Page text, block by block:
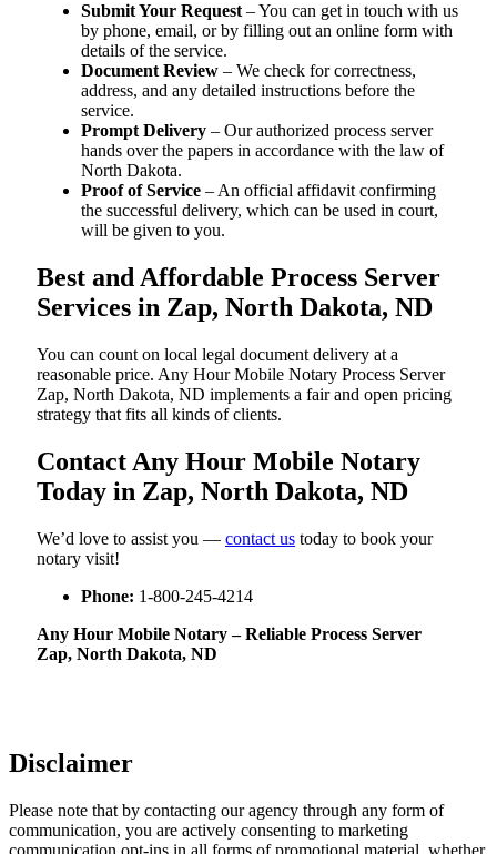
Submit Your Request– You can get in touch with us
by phone, email, or by filling out an online form with
details of the service.
Document Review – We check for correctness,
address, and any detailed instructions before the
service.
Prompt Delivery – Our authorized process server
hands over the papers in accordance with the law of
North Dakota.
Proof of Service – An official affidavit confirming
the successful delivery, which can be used in court,
will be given to you.
Best and Affordable Process Server
Services in Zap, North Dakota, ND
You can count on local legal document delivery at a
reasonable price. Any Hour Mobile Notary Process Server
Zap, North Dakota, ND implements a fair and open pricing
strategy that fits all kinds of clients.
Contact Any Hour Mobile Notary
Today in Zap, North Dakota, ND
We’d love to assist you — contact us today to book your
notary visit!
Phone: 1-800-245-4214
Any Hour Mobile Notary – Reliable Process Server
Zap, North Dakota, ND
Disclaimer
Please note that by contacting our agency through any form of
communication, you are actively consenting to marketing
communication opt-ins in all forms of promotional material, whether